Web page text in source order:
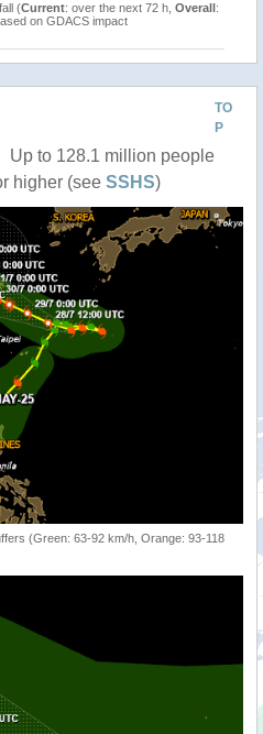
(Current: over the next 72 h, Overall:
on GDACS impact
TO
P
Up to 128.1 million people
higher (see SSHS)
(Green: 63-92 km/h, Orange: 93-118